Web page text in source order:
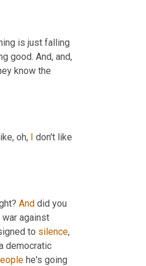
is just falling
good. And, and,
know the
oh,
don't like
And did you
against
to silence,
democratic
he's going